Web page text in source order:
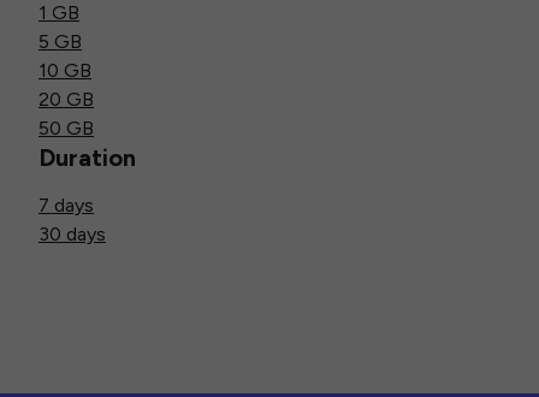
1 GB
5 GB
10 GB
20 GB
50 GB
Duration
7 days
30 days